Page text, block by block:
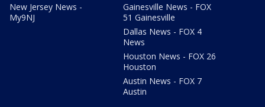
New Jersey News -
My9NJ
Gainesville News - FOX
51 Gainesville
Dallas News - FOX 4
News
Houston News - FOX 26
Houston
Austin News - FOX 7
Austin